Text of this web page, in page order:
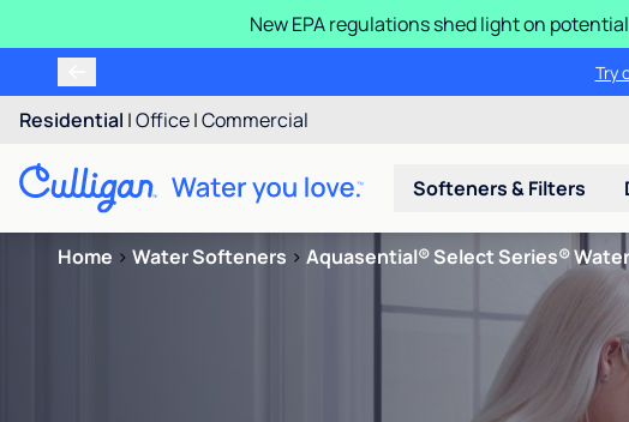
New EPA regulations shed light on
Try
Residential |Office|Commercial
Softeners & Filters
Home > Water Softeners > Aquasential® Select Series®